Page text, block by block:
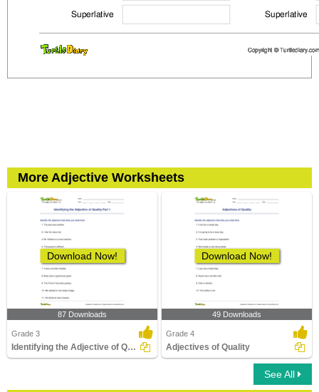
More Adjective Worksheets
Download Now!
87 Downloads
Grade 3
Identifying the Adjective of Quality Part 1
Download Now!
49 Downloads
Grade 4
Adjectives of Quality
See All